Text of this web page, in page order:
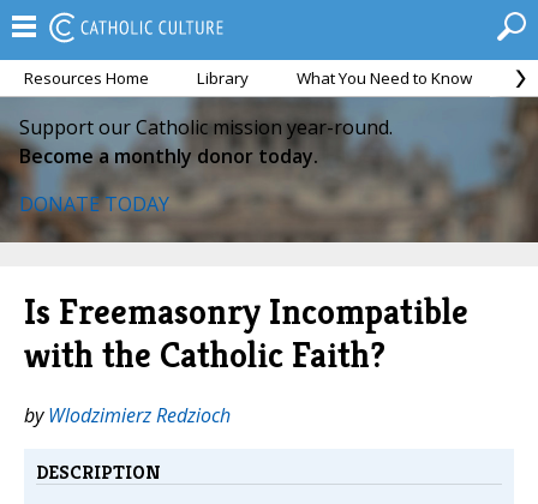
Resources Home Library What You Need to Know
Support our Catholic mission year-round.
Become a monthly donor today.
DONATE TODAY
Is Freemasonry Incompatible
with the Catholic Faith?
byWlodzimierz Redzioch
DESCRIPTION